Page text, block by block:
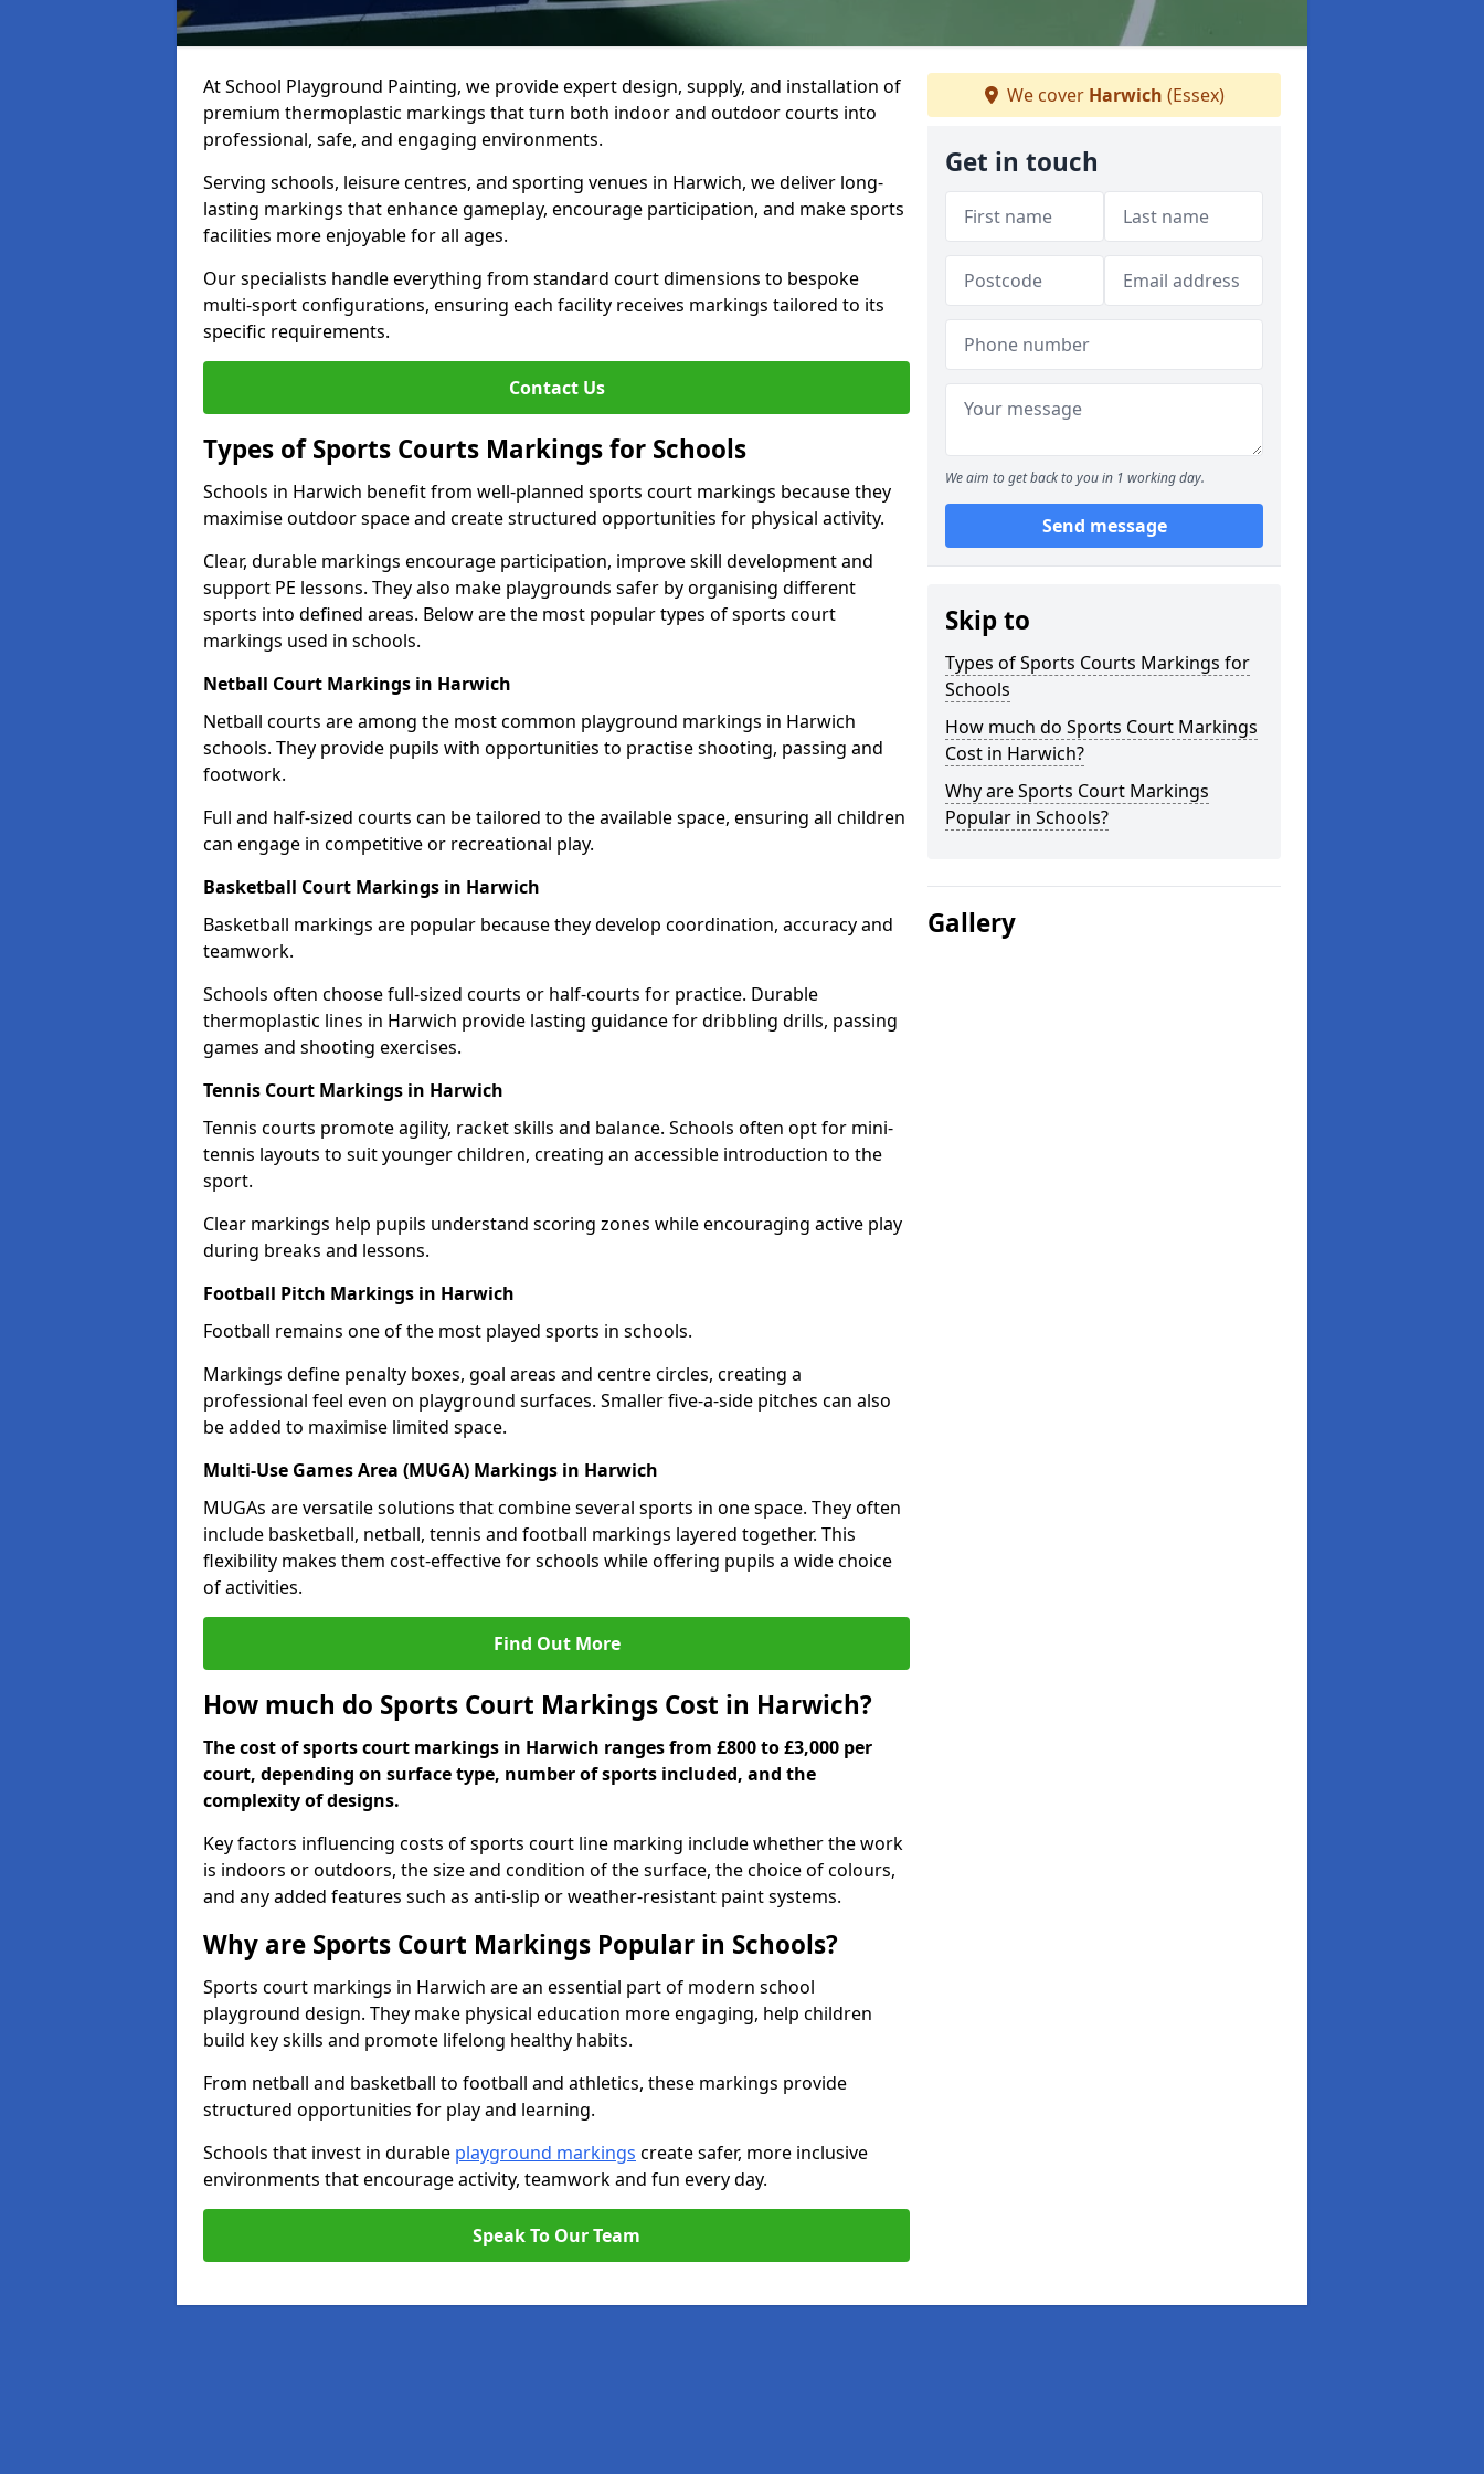
At School Playground Painting, we provide expert design, supply, and installation of
premium thermoplastic markings that turn both indoor and outdoor courts into
professional, safe, and engaging environments.
Serving schools, leisure centres, and sporting venues in Harwich, we deliver long-
lasting markings that enhance gameplay, encourage participation, and make sports
facilities more enjoyable for all ages.
Our specialists handle everything from standard court dimensions to bespoke
multi-sport configurations, ensuring each facility receives markings tailored to its
specific requirements.
Contact Us
Types of Sports Courts Markings for Schools
Schools in Harwich benefit from well-planned sports court markings because they
maximise outdoor space and create structured opportunities for physical activity.
Clear, durable markings encourage participation, improve skill development and
support PE lessons. They also make playgrounds safer by organising different
sports into defined areas. Below are the most popular types of sports court
markings used in schools.
Netball Court Markings in Harwich
Netball courts are among the most common playground markings in Harwich
schools. They provide pupils with opportunities to practise shooting, passing and
footwork.
Full and half-sized courts can be tailored to the available space, ensuring all children
can engage in competitive or recreational play.
Basketball Court Markings in Harwich
Basketball markings are popular because they develop coordination, accuracy and
teamwork.
Schools often choose full-sized courts or half-courts for practice. Durable
thermoplastic lines in Harwich provide lasting guidance for dribbling drills, passing
games and shooting exercises.
Tennis Court Markings in Harwich
Tennis courts promote agility, racket skills and balance. Schools often opt for mini-
tennis layouts to suit younger children, creating an accessible introduction to the
sport.
Clear markings help pupils understand scoring zones while encouraging active play
during breaks and lessons.
Football Pitch Markings in Harwich
Football remains one of the most played sports in schools.
Markings define penalty boxes, goal areas and centre circles, creating a
professional feel even on playground surfaces. Smaller five-a-side pitches can also
be added to maximise limited space.
Multi-Use Games Area (MUGA) Markings in Harwich
MUGAs are versatile solutions that combine several sports in one space. They often
include basketball, netball, tennis and football markings layered together. This
flexibility makes them cost-effective for schools while offering pupils a wide choice
of activities.
Find Out More
How much do Sports Court Markings Cost in Harwich?
The cost of sports court markings in Harwich ranges from £800 to £3,000 per
court, depending on surface type, number of sports included, and the
complexity of designs.
Key factors influencing costs of sports court line marking include whether the work
is indoors or outdoors, the size and condition of the surface, the choice of colours,
and any added features such as anti-slip or weather-resistant paint systems.
Why are Sports Court Markings Popular in Schools?
Sports court markings in Harwich are an essential part of modern school
playground design. They make physical education more engaging, help children
build key skills and promote lifelong healthy habits.
From netball and basketball to football and athletics, these markings provide
structured opportunities for play and learning.
Schools that invest in durable playground markings create safer, more inclusive
environments that encourage activity, teamwork and fun every day.
Speak To Our Team
We cover Harwich (Essex)
Get in touch
We aim to get back to you in 1 working day.
Send message
Skip to
Types of Sports Courts Markings for
Schools
How much do Sports Court Markings
Cost in Harwich?
Why are Sports Court Markings
Popular in Schools?
Gallery